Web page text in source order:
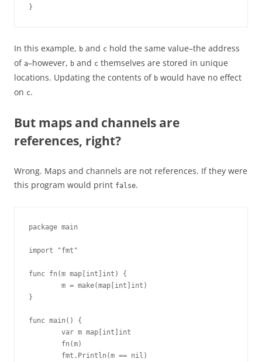
}
In this example, b and c hold the same value–the address
of a–however, b and c themselves are stored in unique
locations. Updating the contents of b would have no effect
on c.
But maps and channels are
references, right?
Wrong. Maps and channels are not references. If they were
this program would print false.
package main
import "fmt"
func fn(m map[int]int) {
        m = make(map[int]int)
}
func main() {
        var m map[int]int
        fn(m)
        fmt.Println(m == nil)